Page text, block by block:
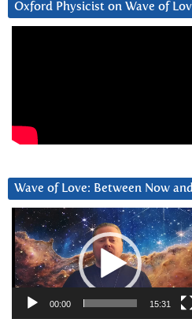
Oxford Physicist on Wave of
Wave of Love: Between Now
Video
Player
00:00 15:31